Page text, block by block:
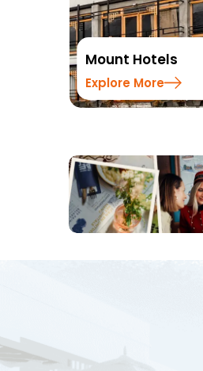
Magnus
Explore